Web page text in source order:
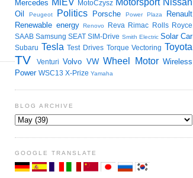
Mercedes
MotoCzysz
Oil Peugeot Politics Porsche Power Plaza
Renault
Renewable energy Renovo Reva Rimac Rolls Royce
SAAB Samsung SEAT SIM-Drive Smith Electric Solar Car
Subaru Tesla Test Drives Torque Vectoring Toyota
TV Venturi Volvo VW Wheel Motor Wireless
Power WSC13 X-Prize Yamaha
BLOG ARCHIVE
GOOGLE TRANSLATE